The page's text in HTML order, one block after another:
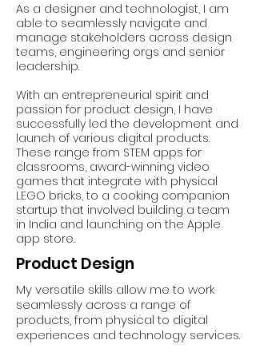
As a designer and technologist, I am
able to seamlessly navigate and
manage stakeholders across design
teams, engineering orgs and senior
leadership.
With an entrepreneurial spirit and
passion for product design, I have
successfully led the development and
launch of various digital products.
These range from STEM apps for
classrooms, award-winning video
games that integrate with physical
LEGO bricks, to a cooking companion
startup that involved building a team
in India and launching on the Apple
app store.
Product Design
My versatile skills allow me to work
seamlessly across a range of
products, from physical to digital
experiences and technology services.